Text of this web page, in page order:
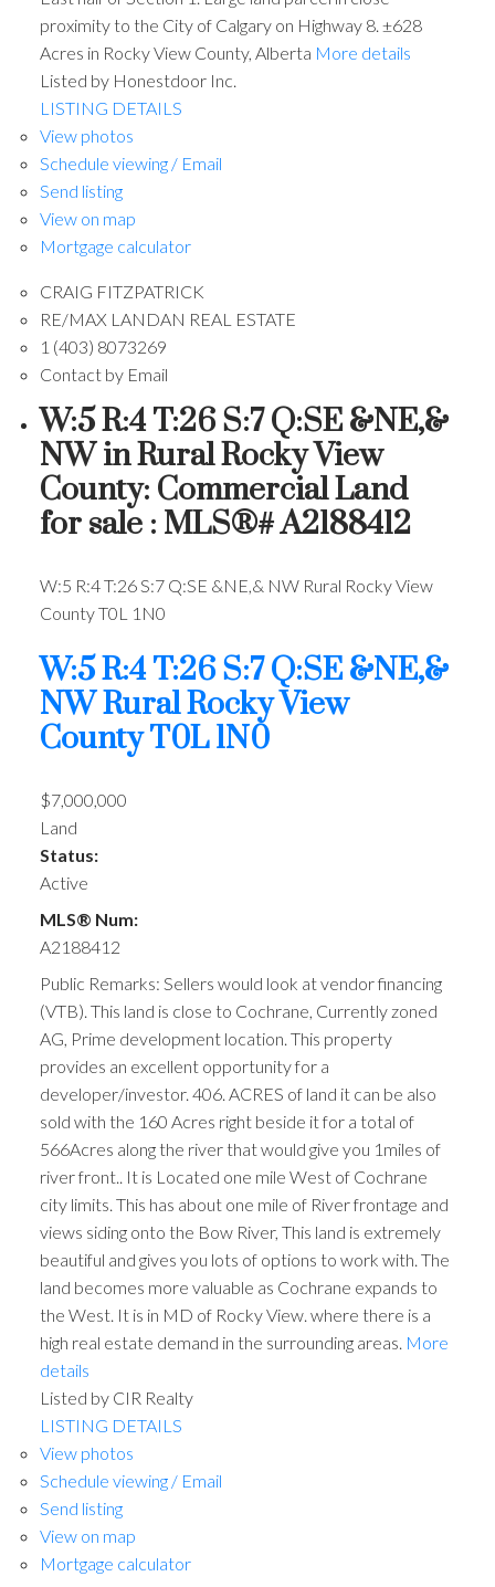
proximity to the City of Calgary on Highway 8. ±628
Acres in Rocky View County, Alberta More details
Listed by Honestdoor Inc.
LISTING DETAILS
View photos
Schedule viewing / Email
Send listing
View on map
Mortgage calculator
CRAIG FITZPATRICK
RE/MAX LANDAN REAL ESTATE
1 (403) 8073269
Contact by Email
W:5 R:4 T:26 S:7 Q:SE &NE,&
NW in Rural Rocky View
County: Commercial Land
for sale : MLS®# A2188412
W:5 R:4 T:26 S:7 Q:SE &NE,& NW Rural Rocky View
CountyT0L 1N0
W:5 R:4 T:26 S:7 Q:SE &NE,&
NWRural Rocky View
CountyT0L 1N0
$7,000,000
Land
Status:
Active
MLS® Num:
A2188412
Public Remarks: Sellers would look at vendor financing
(VTB). This land is close to Cochrane, Currently zoned
AG, Prime development location. This property
provides an excellent opportunity for a
developer/investor. 406. ACRES of land it can be also
sold with the 160 Acres right beside it for a total of
566Acres along the river that would give you 1miles of
river front.. It is Located one mile West of Cochrane
city limits. This has about one mile of River frontage and
views siding onto the Bow River, This land is extremely
beautiful and gives you lots of options to work with. The
land becomes more valuable as Cochrane expands to
the West. It is in MD of Rocky View. where there is a
high real estate demand in the surrounding areas. More
details
Listed by CIR Realty
LISTING DETAILS
View photos
Schedule viewing / Email
Send listing
View on map
Mortgage calculator